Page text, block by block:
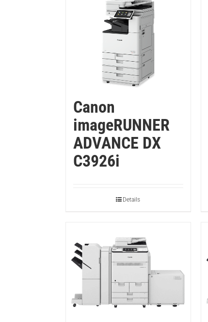
Canon
imageRUNNER
ADVANCE DX
C3926i
Details